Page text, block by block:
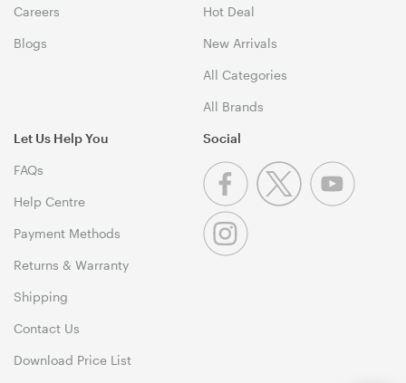
Careers
Blogs
Hot Deal
New Arrivals
All Categories
All Brands
Let Us Help You
FAQs
Help Centre
Payment Methods
Returns & Warranty
Shipping
Contact Us
Download Price List
Social